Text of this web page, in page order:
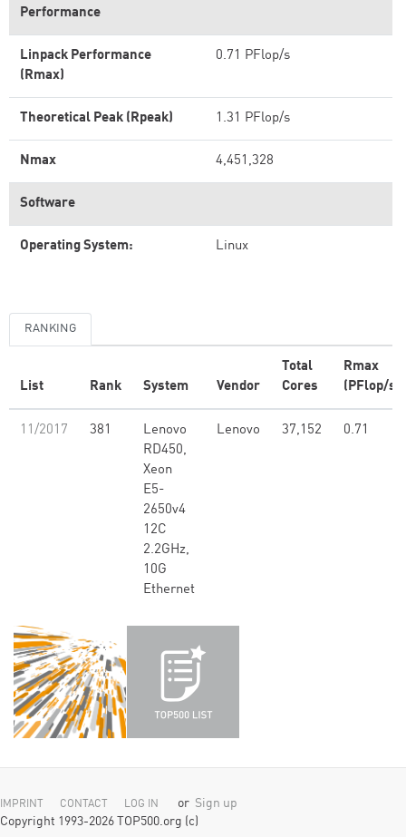
Performance
Linpack Performance
(Rmax)
0.71 PFlop/s
Theoretical Peak (Rpeak) 1.31 PFlop/s
Nmax 4,451,328
Software
Operating System: Linux
RANKING
List Rank System Vendor
Total
Cores
Rmax
(PFlop/s)
11/2017 381
Lenovo
RD450,
Xeon
E5-
2650v4
12C
2.2GHz,
10G
Ethernet
Lenovo 37,152 0.71
IMPRINT CONTACT LOG IN or Sign up
Copyright 1993-2026 TOP500.org (c)